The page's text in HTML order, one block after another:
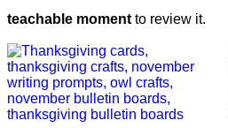
teachable moment to review it.